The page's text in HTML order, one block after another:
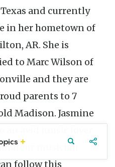
and currently
in her hometown of
AR. She is
to Marc Wilson of
and they are
parents to 7
Madison. Jasmine
musician.
follow this
Northwest
Arkansas
Food